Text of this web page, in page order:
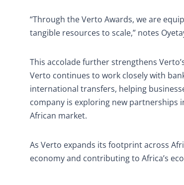
“Through the Verto Awards, we are
tangible resources to scale,” notes
This accolade further strengthens
Verto continues to work closely with
international transfers, helping
company is exploring new partnerships
African market.
As Verto expands its footprint across
economy and contributing to Africa’s